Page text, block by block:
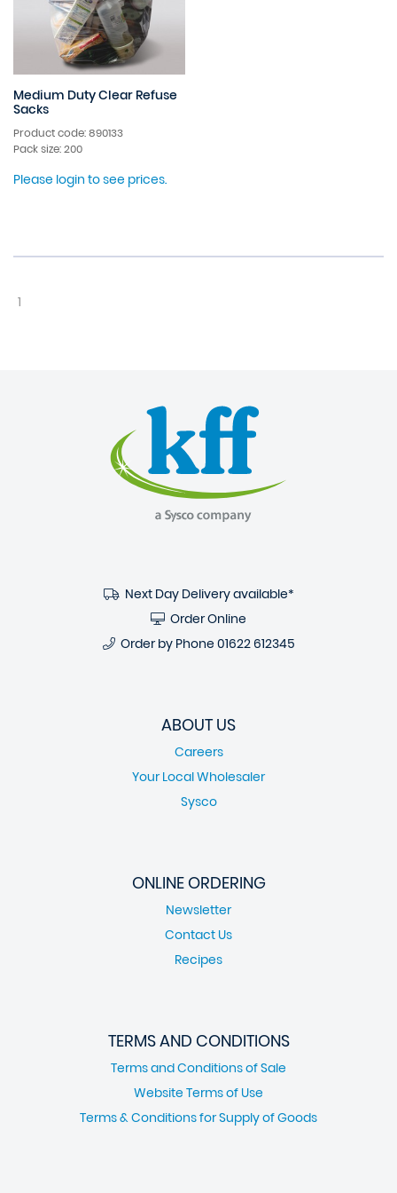
Medium Duty Clear Refuse
Sacks
Product code: 890133
Pack size: 200
Please login to see prices.
1
Next Day Delivery available*
Order Online
Order by Phone 01622 612345
ABOUT US
Careers
Your Local Wholesaler
Sysco
ONLINE ORDERING
Newsletter
Contact Us
Recipes
TERMS AND CONDITIONS
Terms and Conditions of Sale
Website Terms of Use
Terms & Conditions for Supply of Goods